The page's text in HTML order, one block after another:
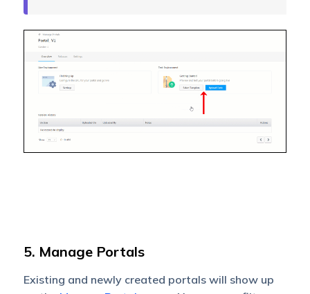
5. Manage Portals
Existing and newly created portals will show up